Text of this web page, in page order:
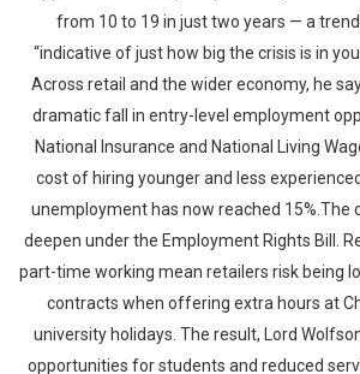
from 10 to 19 in just two years — a
“indicative of just how big the crisis is in
Across retail and the wider economy, he
dramatic fall in entry-level employment
National Insurance and National Living
cost of hiring younger and less
unemployment has now reached 15%.The
deepen under the Employment Rights Bill.
part-time working mean retailers risk being
contracts when offering extra hours at
university holidays. The result, Lord
opportunities for students and reduced